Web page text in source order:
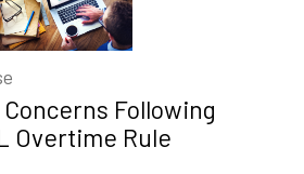
Following
Overtime Rule